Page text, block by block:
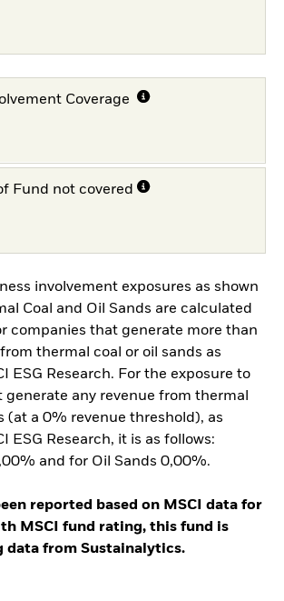
Coverage
Fund not covered
involvement exposures as shown
Coal and Oil Sands are calculated
companies that generate more than
thermal coal or oil sands as
ESG Research. For the exposure to
generate any revenue from thermal
(at a 0% revenue threshold), as
ESG Research, it is as follows:
and for Oil Sands 0,00%.
reported based on MSCI data for
MSCI fund rating, this fund is
data from Sustainalytics.